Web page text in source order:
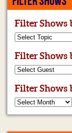
Filter Shows
Filter Shows
Filter Shows